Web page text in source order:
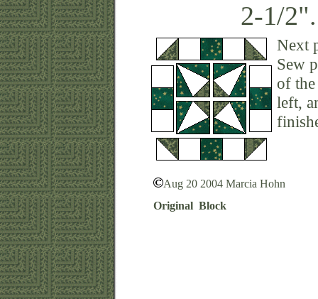
2-1/
Next
Sew
of
left,
Aug 20 2004 Marcia Hohn
Original Block